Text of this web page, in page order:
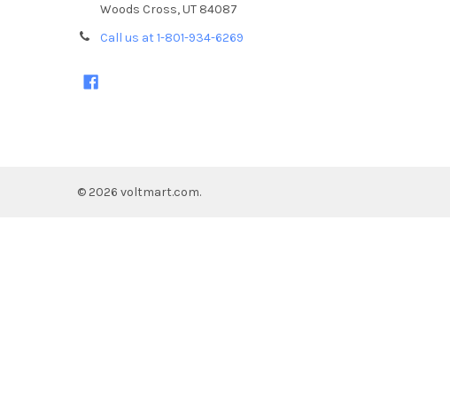
Woods Cross, UT 84087
Call us at 1-801-934-6269
© 2026 voltmart.com.